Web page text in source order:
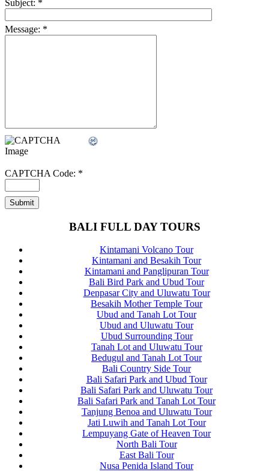
Subject: *
Message: *
CAPTCHA Code: *
BALI FULL DAY TOURS
Kintamani Volcano Tour
Kintamani and Besakih Tour
Kintamani and Panglipuran Tour
Bali Bird Park and Ubud Tour
Denpasar City and Uluwatu Tour
Besakih Mother Temple Tour
Ubud and Tanah Lot Tour
Ubud and Uluwatu Tour
Ubud Surrounding Tour
Tanah Lot and Uluwatu Tour
Bedugul and Tanah Lot Tour
Bali Country Side Tour
Bali Safari Park and Ubud Tour
Bali Safari Park and Uluwatu Tour
Bali Safari Park and Tanah Lot Tour
Tanjung Benoa and Uluwatu Tour
Jati Luwih and Tanah Lot Tour
Lempuyang Gate of Heaven Tour
North Bali Tour
East Bali Tour
Nusa Penida Island Tour